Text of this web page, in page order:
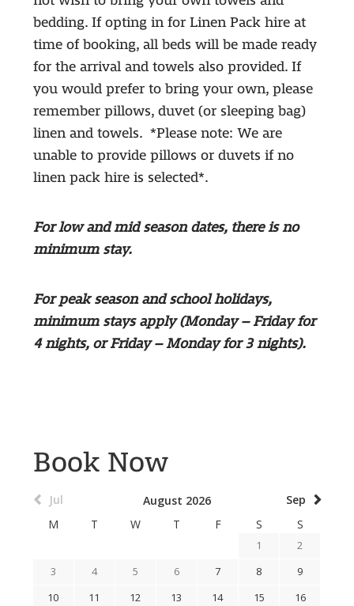
bedding. If opting in for Linen Pack hire at
time of booking, all beds will be made ready
for the arrival and towels also provided. If
you would prefer to bring your own, please
remember pillows, duvet (or sleeping bag)
linen and towels. *Please note: We are
unable to provide pillows or duvets if no
linen pack hire is selected*.
For low and mid season dates, there is no
minimum stay.
For peak season and school holidays,
minimum stays apply (Monday – Friday for
4 nights, or Friday – Monday for 3 nights).
Book Now
Jul August 2026
Sep
M
T W T F S S
1
2
3
4 5 6 7 8
9
10
11 12 13 14 15
16